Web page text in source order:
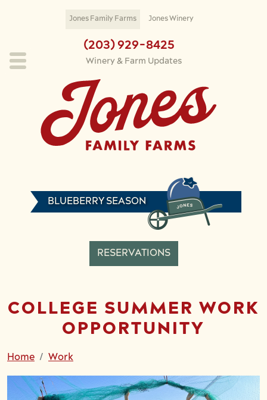
(203) 929-8425
Winery & Farm Updates
Jones Family Farms Jones Winery
BLUEBERRY SEASON
RESERVATIONS
COLLEGE SUMMER WORK
OPPORTUNITY
Home Work